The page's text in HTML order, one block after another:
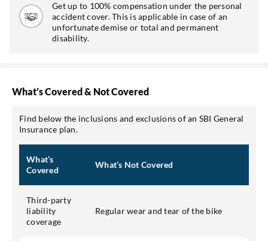
Get up to 100% compensation under the personal
accident cover. This is applicable in case of an
unfortunate demise or total and permanent
disability.
What’s Covered & Not Covered
Find below the inclusions and exclusions of an SBI General
Insurance plan.
What’s
Covered
What’s Not Covered
Third-party
liability
coverage
Regular wear and tear of the bike